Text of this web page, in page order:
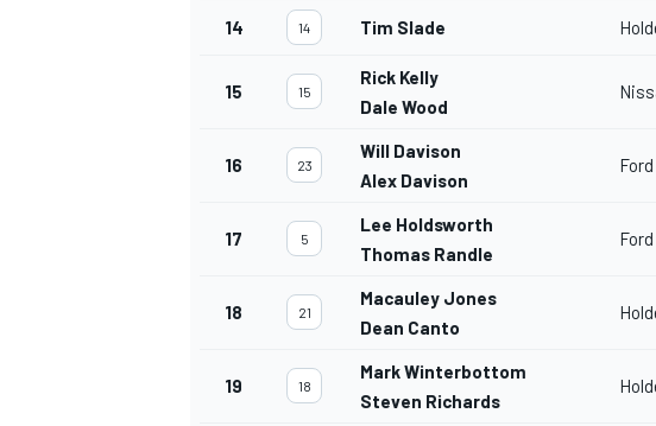
OPEN WHEEL
14 14 Tim Slade
15 15
Rick Kelly
Dale Wood
16 23
Will Davison
Alex Davison
17 5
Lee Holdsworth
Thomas Randle
18 21
Macauley Jones
Dean Canto
19 18
Mark Winterbottom
Steven Richards